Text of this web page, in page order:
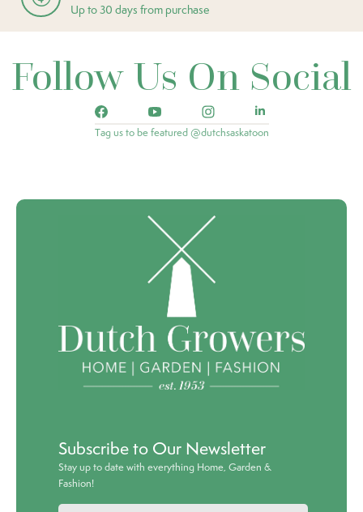
Up to 30 days from purchase
Follow Us On Social
Tag us to be featured @dutchsaskatoon
Subscribe to Our Newsletter
Stay up to date with everything Home, Garden &
Fashion!